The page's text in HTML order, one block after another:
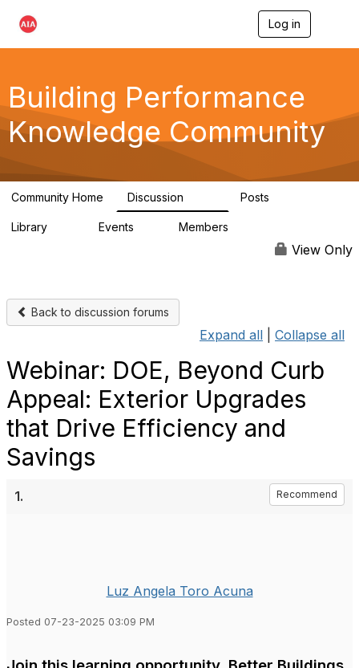
Log in
g
a
Building Performance
Knowledge Community
Community Home Discussion Posts
Library Events Members
View Only
Back to discussion forums
Expand all Collapse all
Webinar: DOE, Beyond Curb
Appeal: Exterior Upgrades
that Drive Efficiency and
Savings
1. Recommend
Luz Angela Toro Acuna
Posted 07-23-2025 03:09 PM